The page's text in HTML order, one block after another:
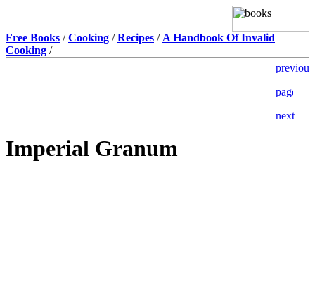
Free Books /Cooking /Recipes / A Handbook Of Invalid
Cooking /
Imperial Granum